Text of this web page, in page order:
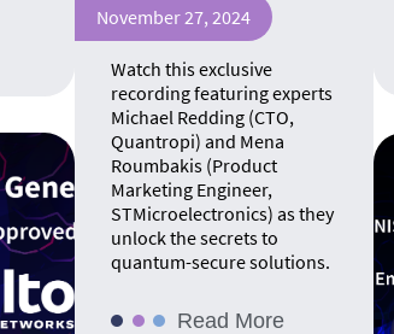
November 27, 2024
Watch this exclusive
recording featuring experts
Michael Redding (CTO,
Quantropi) and Mena
Roumbakis (Product
Marketing Engineer,
STMicroelectronics) as they
unlock the secrets to
quantum-secure solutions.
Read More